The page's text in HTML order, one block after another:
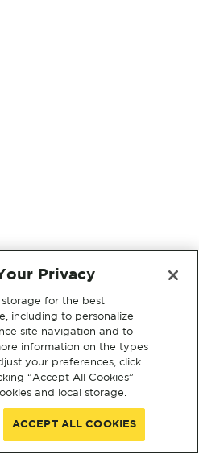
Privacy
storage for the best
including to personalize
site navigation and to
information on the types
your preferences, click
“Accept All Cookies”
and local storage.
ACCEPT ALL COOKIES